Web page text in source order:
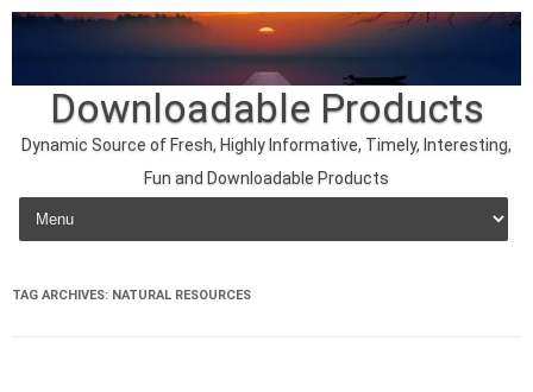
Downloadable Products
Dynamic Source of Fresh, Highly Informative, Timely, Interesting,
Fun and Downloadable Products
Skip to content
TAG ARCHIVES: NATURAL RESOURCES